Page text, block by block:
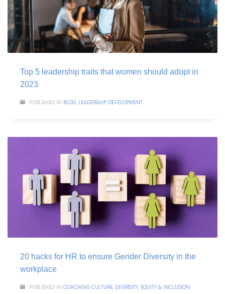
Top 5 leadership traits that women should adopt in
2023
PUBLISHED IN BLOG, LEADERSHIP DEVELOPMENT
20 hacks for HR to ensure Gender Diversity in the
workplace
PUBLISHED IN COACHING CULTURE, DIVERSITY, EQUITY & INCLUSION,